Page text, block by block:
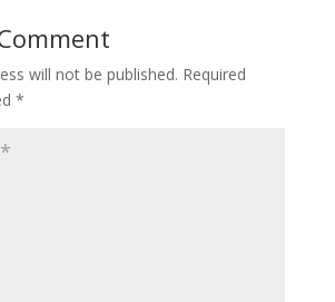
will not be published. Required
*